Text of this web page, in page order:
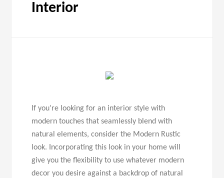
Interior
If you’re looking for an interior style with
modern touches that seamlessly blend with
natural elements, consider the Modern Rustic
look. Incorporating this look in your home will
give you the flexibility to use whatever modern
decor you desire against a backdrop of natural